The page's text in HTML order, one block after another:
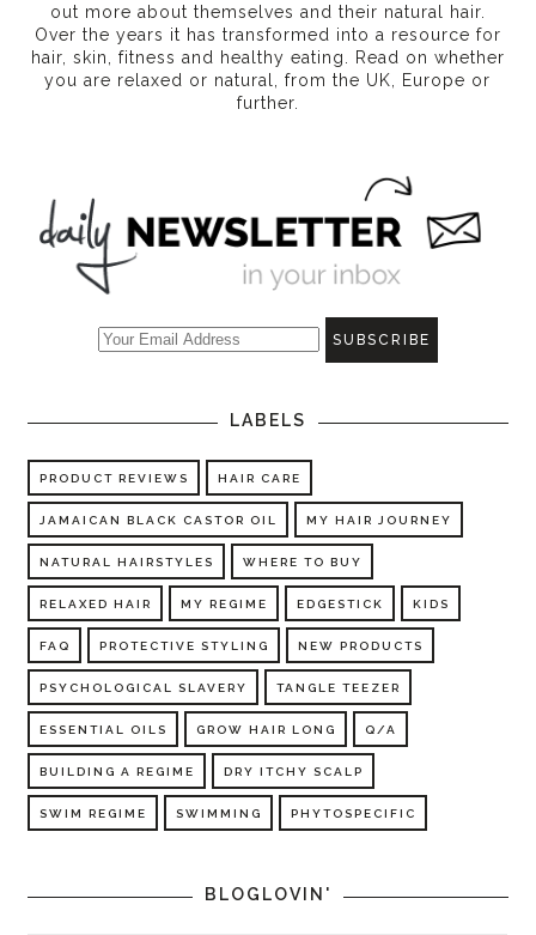
out more about themselves and their natural hair.
Over the years it has transformed into a resource for
hair, skin, fitness and healthy eating
. Read on whether
you are relaxed or natural, from the UK, Europe or
further.
LABELS
PRODUCT REVIEWS HAIR CARE
JAMAICAN BLACK CASTOR OIL MY HAIR JOURNEY
NATURAL HAIRSTYLES WHERE TO BUY
RELAXED HAIR MY REGIME EDGESTICK KIDS
FAQ PROTECTIVE STYLING NEW PRODUCTS
PSYCHOLOGICAL SLAVERY TANGLE TEEZER
ESSENTIAL OILS GROW HAIR LONG Q/A
BUILDING A REGIME DRY ITCHY SCALP
SWIM REGIME SWIMMING PHYTOSPECIFIC
BLOGLOVIN'